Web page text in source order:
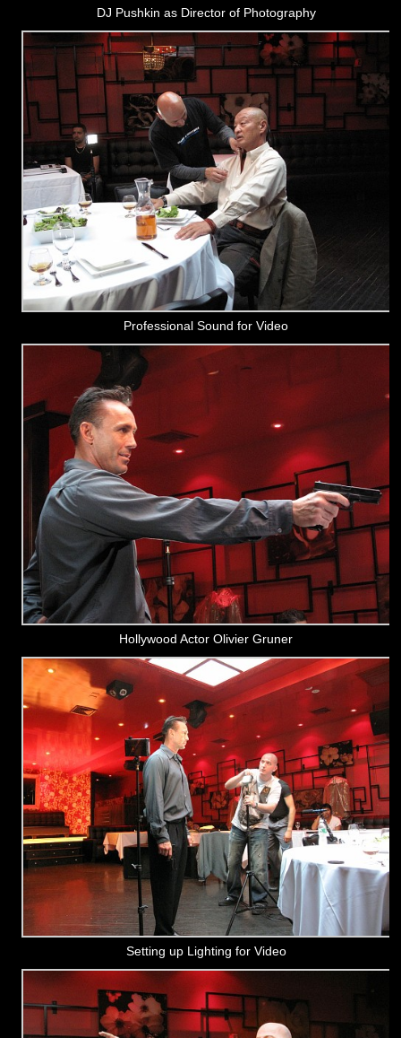
DJ Pushkin as Director of Photography
Professional Sound for Video
Hollywood Actor Olivier Gruner
Setting up Lighting for Video